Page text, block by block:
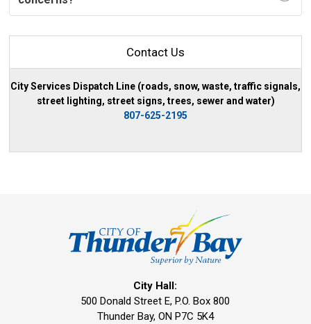
Contact Us
City Services Dispatch Line (roads, snow, waste, traffic signals,
street lighting, street signs, trees, sewer and water)
807-625-2195
City Hall:
500 Donald Street E, P.O. Box 800
Thunder Bay, ON P7C 5K4